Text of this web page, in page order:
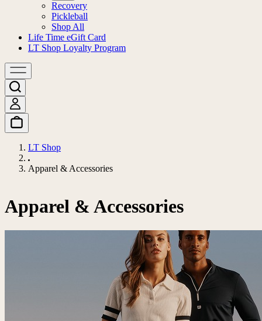
Recovery
Pickleball
Shop All
Life Time eGift Card
LT Shop Loyalty Program
LT Shop
Apparel & Accessories
Apparel & Accessories